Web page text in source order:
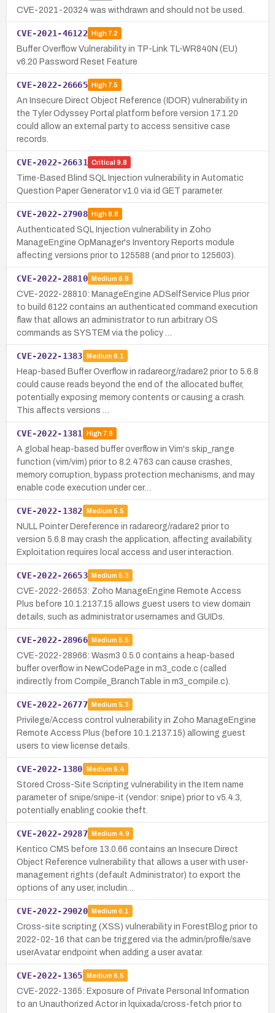
CVE-2021-20324 was withdrawn and should not be used.
CVE-2021-46122 High7.2
Buffer Overflow Vulnerability in TP-Link TL-WR840N (EU)
v6.20 Password Reset Feature
CVE-2022-26665 High7.5
An Insecure Direct Object Reference (IDOR) vulnerability in
the Tyler Odyssey Portal platform before version 17.1.20
could allow an external party to access sensitive case
records.
CVE-2022-26631 Critical 9.8
Time-Based Blind SQL Injection vulnerability in Automatic
Question Paper Generator v1.0 via id GET parameter.
CVE-2022-27908 High8.8
Authenticated SQL Injection vulnerability in Zoho
ManageEngine OpManager's Inventory Reports module
affecting versions prior to 125588 (and prior to 125603).
CVE-2022-28810 Medium 6.8
CVE-2022-28810: ManageEngine ADSelfService Plus prior
to build 6122 contains an authenticated command execution
flaw that allows an administrator to run arbitrary OS
commands as SYSTEM via the policy …
CVE-2022-1383 Medium 6.1
Heap-based Buffer Overflow in radareorg/radare2 prior to 5.6.8
could cause reads beyond the end of the allocated buffer,
potentially exposing memory contents or causing a crash.
This affects versions …
CVE-2022-1381 High7.8
A global heap-based buffer overflow in Vim's skip_range
function (vim/vim) prior to 8.2.4763 can cause crashes,
memory corruption, bypass protection mechanisms, and may
enable code execution under cer…
CVE-2022-1382 Medium 5.5
NULL Pointer Dereference in radareorg/radare2 prior to
version 5.6.8 may crash the application, affecting availability.
Exploitation requires local access and user interaction.
CVE-2022-26653 Medium 5.3
CVE-2022-26653: Zoho ManageEngine Remote Access
Plus before 10.1.2137.15 allows guest users to view domain
details, such as administrator usernames and GUIDs.
CVE-2022-28966 Medium 5.5
CVE-2022-28966: Wasm3 0.5.0 contains a heap-based
buffer overflow in NewCodePage in m3_code.c (called
indirectly from Compile_BranchTable in m3_compile.c).
CVE-2022-26777 Medium 5.3
Privilege/Access control vulnerability in Zoho ManageEngine
Remote Access Plus (before 10.1.2137.15) allowing guest
users to view license details.
CVE-2022-1380 Medium 5.4
Stored Cross-Site Scripting vulnerability in the Item name
parameter of snipe/snipe-it (vendor: snipe) prior to v5.4.3,
potentially enabling cookie theft.
CVE-2022-29287 Medium 4.9
Kentico CMS before 13.0.66 contains an Insecure Direct
Object Reference vulnerability that allows a user with user-
management rights (default Administrator) to export the
options of any user, includin…
CVE-2022-29020 Medium 6.1
Cross-site scripting (XSS) vulnerability in ForestBlog prior to
2022-02-16 that can be triggered via the admin/profile/save
userAvatar endpoint when adding a user avatar.
CVE-2022-1365 Medium 6.5
CVE-2022-1365: Exposure of Private Personal Information
to an Unauthorized Actor in lquixada/cross-fetch prior to